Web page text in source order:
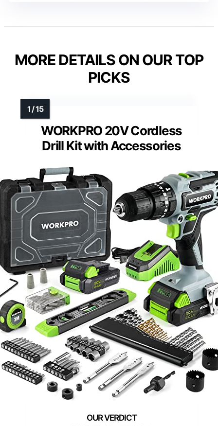
MORE DETAILS ON OUR TOP
PICKS
WORKPRO 20V Cordless
Drill Kit with Accessories